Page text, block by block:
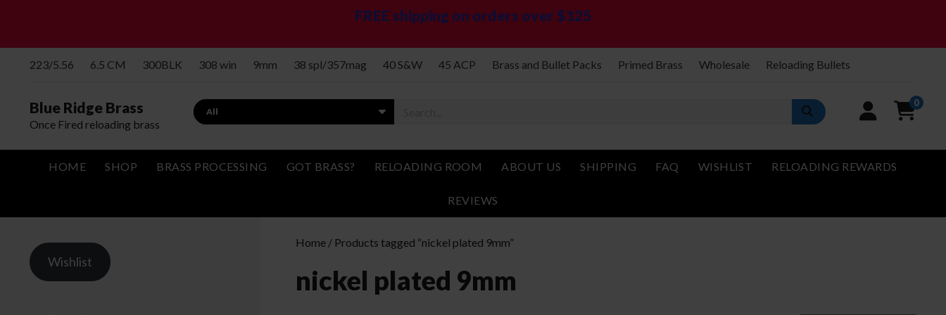
FREE shipping on orders over $125
223/5.56 6.5 CM 300BLK 308 win 9mm 38 spl/357mag 40 S&W 45 ACP Brass and Bullet Packs Primed Brass Wholesale Reloading Bullets
Blue Ridge Brass
Once Fired reloading brass
Search 0
HOME SHOP BRASS PROCESSING GOT BRASS? RELOADING ROOM ABOUT US SHIPPING FAQ WISHLIST RELOADING REWARDS
REVIEWS
Home / Products tagged “nickel plated 9mm”
nickel plated 9mm
Wishlist